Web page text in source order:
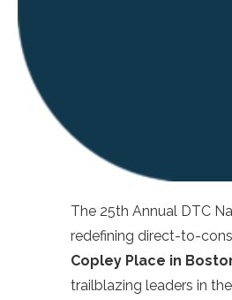
The 25th Annual DTC
redefining direct-to-
Copley Place in
trailblazing leaders in